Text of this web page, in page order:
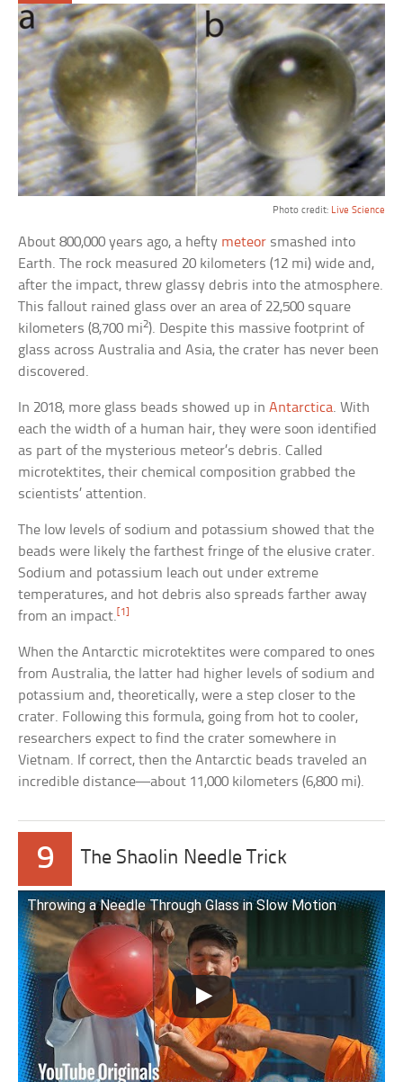
Photo credit: Live Science
About 800,000 years ago, a hefty meteor smashed into
Earth. The rock measured 20 kilometers (12 mi) wide and,
after the impact, threw glassy debris into the atmosphere.
This fallout rained glass over an area of 22,500 square
kilometers (8,700 mi2). Despite this massive footprint of
glass across Australia and Asia, the crater has never been
discovered.
In 2018, more glass beads showed up inAntarctica. With
each the width of a human hair, they were soon identified
as part of the mysterious meteor’s debris. Called
microtektites, their chemical composition grabbed the
scientists’ attention.
The low levels of sodium and potassium showed that the
beads were likely the farthest fringe of the elusive crater.
Sodium and potassium leach out under extreme
temperatures, and hot debris also spreads farther away
from an impact. [1]
When the Antarctic microtektites were compared to ones
from Australia, the latter had higher levels of sodium and
potassium and, theoretically, were a step closer to the
crater. Following this formula, going from hot to cooler,
researchers expect to find the crater somewhere in
Vietnam. If correct, then the Antarctic beads traveled an
incredible distance—about 11,000 kilometers (6,800 mi).
9 The Shaolin Needle Trick
Throwing a Needle Through Glass in Slow Motion